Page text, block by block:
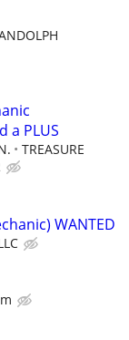
a PLUS
TREASURE
WANTED